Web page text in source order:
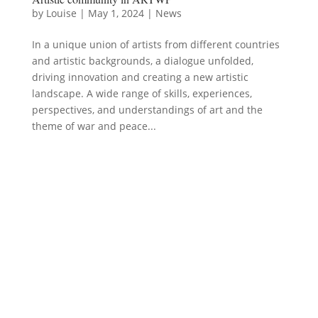
by Louise | May 1, 2024| News
In a unique union of artists from different countries
and artistic backgrounds, a dialogue unfolded,
driving innovation and creating a new artistic
landscape. A wide range of skills, experiences,
perspectives, and understandings of art and the
theme of war and peace...